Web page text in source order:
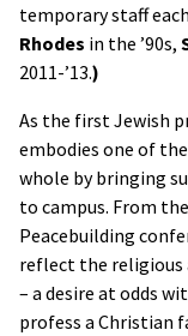
temporary staff
Rhodes in the ’90s,
2011-’13.)
As the first Jewish
embodies one of the
whole by bringing
to campus. From
Peacebuilding
reflect the
– a desire at odds
profess a Christian